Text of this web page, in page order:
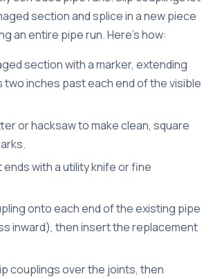
section and splice in a new piece
an entire pipe run. Here’s how:
section with a marker, extending
two inches past each end of the visible
or hacksaw to make clean, square
with a utility knife or fine
onto each end of the existing pipe
inward), then insert the replacement
couplings over the joints, then